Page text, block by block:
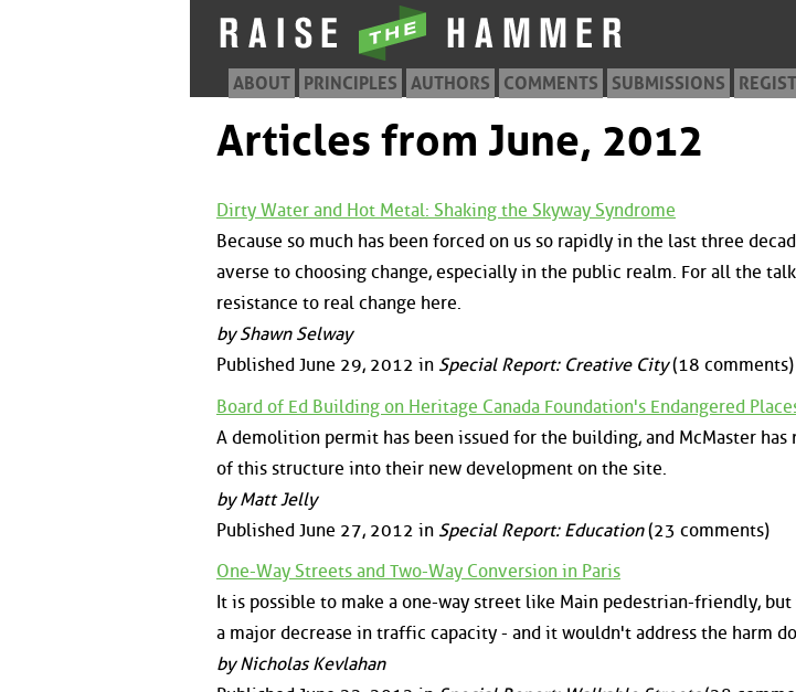
ABOUT PRINCIPLES AUTHORS COMMENTS SUBMISSIONS
Articles from June, 2012
Dirty Water and Hot Metal: Shaking the Skyway Syndrome
Because so much has been forced on us so rapidly in the last three
averse to choosing change, especially in the public realm. For all the
resistance to real change here.
by Shawn Selway
Published June 29, 2012 in Special Report: Creative City(18 comments)
Board of Ed Building on Heritage Canada Foundation's Endangered
A demolition permit has been issued for the building, and McMaster
of this structure into their new development on the site.
by Matt Jelly
Published June 27, 2012 in Special Report: Education(23 comments)
One-Way Streets and Two-Way Conversion in Paris
It is possible to make a one-way street like Main pedestrian-friendly,
a major decrease in traffic capacity - and it wouldn't address the harm
by Nicholas Kevlahan